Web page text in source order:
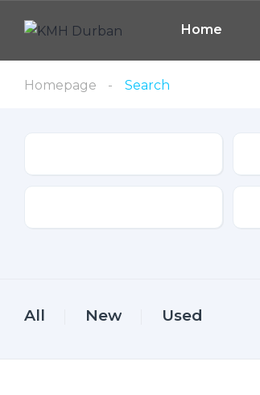
Home
Homepage Search
All New Used